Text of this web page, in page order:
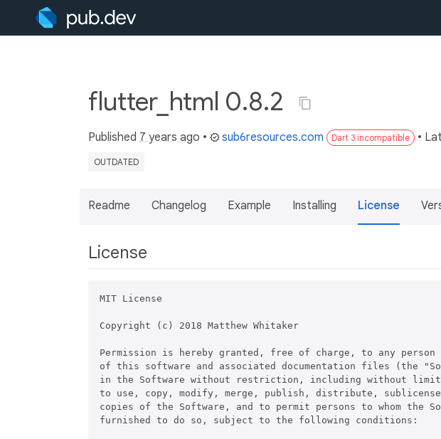
flutter_html 0.8.2
Published 7 years ago • sub6resources.com Dart 3 incompatible •
OUTDATED
Readme Changelog Example Installing License
License
MIT License
Copyright (c) 2018 Matthew Whitaker
Permission is hereby granted, free of charge, to any person
of this software and associated documentation files (the
in the Software without restriction, including without
to use, copy, modify, merge, publish, distribute,
copies of the Software, and to permit persons to whom the
furnished to do so, subject to the following conditions: